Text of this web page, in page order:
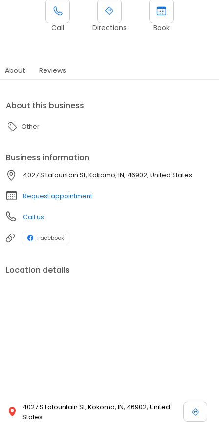
Call Directions Book
About Reviews
About this business
Other
Business information
4027 S Lafountain St, Kokomo, IN, 46902, United States
Request appointment
Call us
Facebook
Location details
4027 S Lafountain St, Kokomo, IN, 46902, United
States